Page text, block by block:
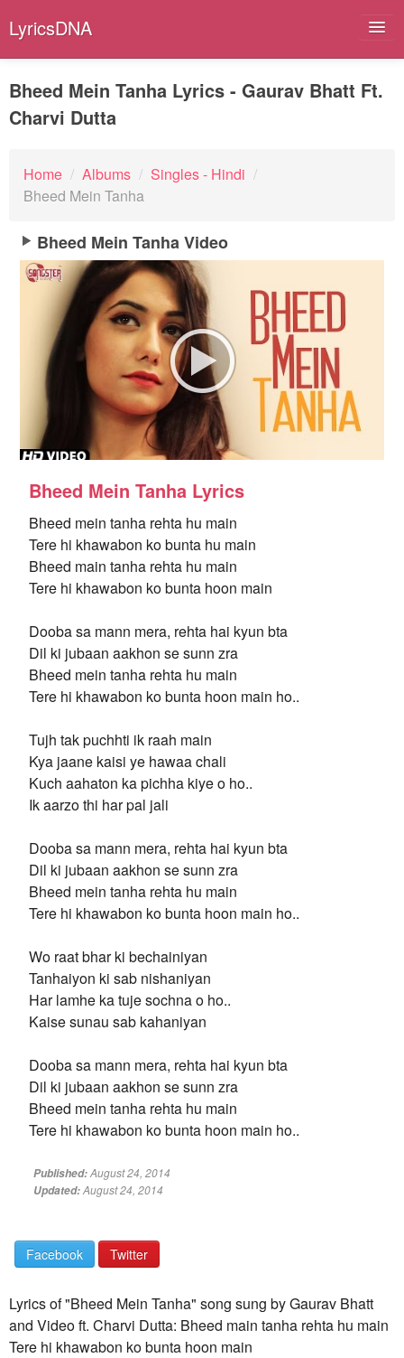
LyricsDNA
Artists
Lyrics Filters
Bheed Mein Tanha Lyrics - Gaurav Bhatt Ft.
Charvi Dutta
Home / Albums / Singles - Hindi /
Bheed Mein Tanha
Bheed Mein Tanha Video
Bheed Mein Tanha Lyrics
Bheed mein tanha rehta hu main
Tere hi khawabon ko bunta hu main
Bheed main tanha rehta hu main
Tere hi khawabon ko bunta hoon main
Dooba sa mann mera, rehta hai kyun bta
Dil ki jubaan aakhon se sunn zra
Bheed mein tanha rehta hu main
Tere hi khawabon ko bunta hoon main ho..
Tujh tak puchhti ik raah main
Kya jaane kaisi ye hawaa chali
Kuch aahaton ka pichha kiye o ho..
Ik aarzo thi har pal jali
Dooba sa mann mera, rehta hai kyun bta
Dil ki jubaan aakhon se sunn zra
Bheed mein tanha rehta hu main
Tere hi khawabon ko bunta hoon main ho..
Wo raat bhar ki bechainiyan
Tanhaiyon ki sab nishaniyan
Har lamhe ka tuje sochna o ho..
Kaise sunau sab kahaniyan
Dooba sa mann mera, rehta hai kyun bta
Dil ki jubaan aakhon se sunn zra
Bheed mein tanha rehta hu main
Tere hi khawabon ko bunta hoon main ho..
Published:August 24, 2014
Updated:August 24, 2014
Facebook Twitter
Lyrics of "Bheed Mein Tanha" song sung by Gaurav Bhatt
and Video ft. Charvi Dutta: Bheed main tanha rehta hu main
Tere hi khawabon ko bunta hoon main